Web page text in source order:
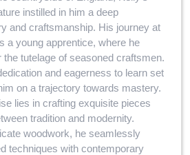
instilled in him a deep
and craftsmanship. His journey at
a young apprentice, where he
the tutelage of seasoned craftsmen.
and eagerness to learn set
on a trajectory towards mastery.
lies in crafting exquisite pieces
tradition and modernity.
woodwork, he seamlessly
techniques with contemporary